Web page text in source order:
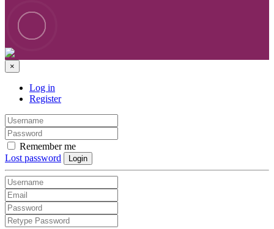
×
Log in
Register
Remember me
Lost password
Login